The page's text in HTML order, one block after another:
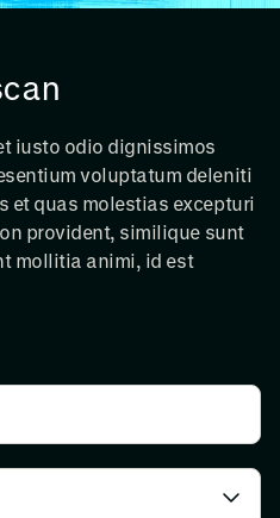
iusto odio dignissimos
voluptatum deleniti
et quas molestias excepturi
provident, similique sunt
mollitia animi, id est